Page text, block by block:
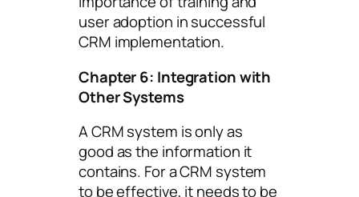
user adoption in successful
CRM implementation.
Chapter 6: Integration with
Other Systems
A CRM system is only as
good as the information it
contains. For a CRM system
to be effective, it needs to be